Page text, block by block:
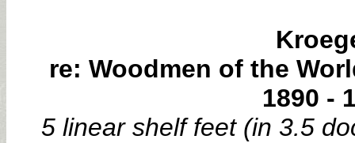
re: Woodmen of the
1890 -
5 linear shelf feet (in 3.5